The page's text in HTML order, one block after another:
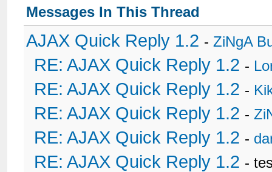
Messages In This Thread
AJAX Quick Reply 1.2 -ZiNgA
RE: AJAX Quick Reply 1.2 -
RE: AJAX Quick Reply 1.2 -
RE: AJAX Quick Reply 1.2 -
RE: AJAX Quick Reply 1.2 -
RE: AJAX Quick Reply 1.2 -